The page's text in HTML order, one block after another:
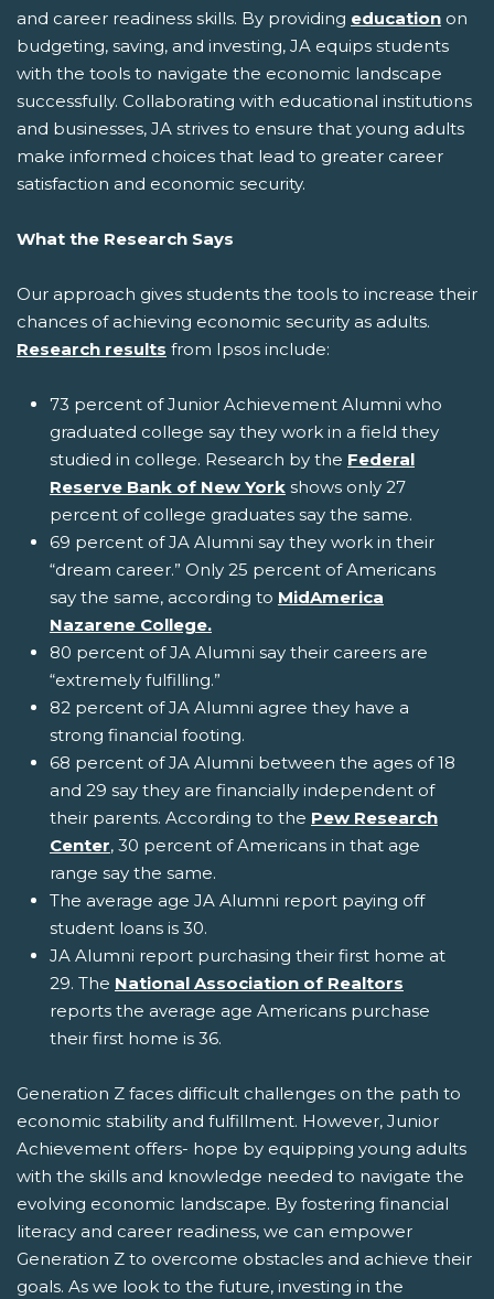
and career readiness skills. By providing education on
budgeting, saving, and investing, JA equips students
with the tools to navigate the economic landscape
successfully. Collaborating with educational institutions
and businesses, JA strives to ensure that young adults
make informed choices that lead to greater career
satisfaction and economic security.
What the Research Says
Our approach gives students the tools to increase their
chances of achieving economic security as adults.
Research results from Ipsos include:
73 percent of Junior Achievement Alumni who
graduated college say they work in a field they
studied in college. Research by the Federal
Reserve Bank of New York shows only 27
percent of college graduates say the same.
69 percent of JA Alumni say they work in their
“dream career.” Only 25 percent of Americans
say the same, according to MidAmerica
Nazarene College.
80 percent of JA Alumni say their careers are
“extremely fulfilling.”
82 percent of JA Alumni agree they have a
strong financial footing.
68 percent of JA Alumni between the ages of 18
and 29 say they are financially independent of
their parents. According to the Pew Research
Center, 30 percent of Americans in that age
range say the same.
The average age JA Alumni report paying off
student loans is 30.
JA Alumni report purchasing their first home at
29. The National Association of Realtors
reports the average age Americans purchase
their first home is 36.
Generation Z faces difficult challenges on the path to
economic stability and fulfillment. However, Junior
Achievement offers- hope by equipping young adults
with the skills and knowledge needed to navigate the
evolving economic landscape. By fostering financial
literacy and career readiness, we can empower
Generation Z to overcome obstacles and achieve their
goals. As we look to the future, investing in the